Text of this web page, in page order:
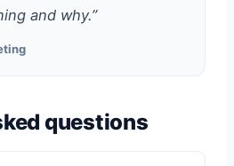
and why.”
questions